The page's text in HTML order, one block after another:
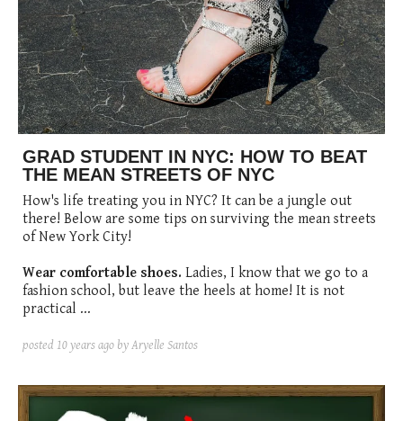
GRAD STUDENT IN NYC: HOW TO BEAT
THE MEAN STREETS OF NYC
How's life treating you in NYC? It can be a jungle out
there! Below are some tips on surviving the mean streets
of New York City!
Wear comfortable shoes. Ladies, I know that we go to a
fashion school, but leave the heels at home! It is not
practical ...
posted 10 years ago by Aryelle Santos